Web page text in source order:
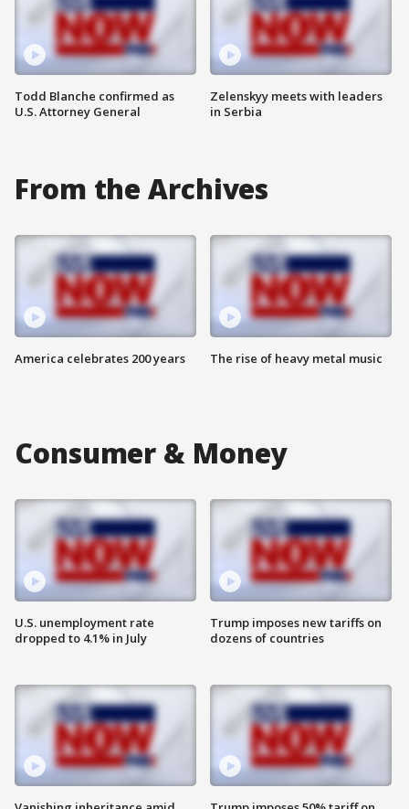
Todd Blanche confirmed as
U.S. Attorney General
Zelenskyy meets with leaders
in Serbia
From the Archives
America celebrates 200 years The rise of heavy metal music
Consumer & Money
U.S. unemployment rate
dropped to 4.1% in July
Trump imposes new tariffs on
dozens of countries